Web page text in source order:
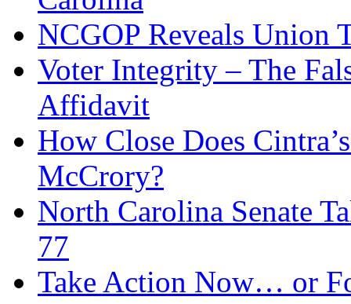
NCGOP Reveals Union
Voter Integrity – The
Affidavit
How Close Does
McCrory?
North Carolina Senate
77
Take Action Now… or